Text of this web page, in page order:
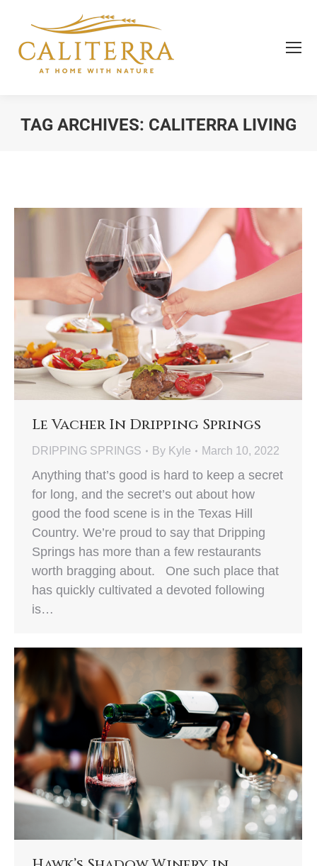
TAG ARCHIVES: CALITERRA LIVING
Le Vacher In Dripping Springs
DRIPPING SPRINGS By Kyle March 10, 2022
Anything that’s good is hard to keep a secret
for long, and the secret’s out about how
good the food scene is in the Texas Hill
Country. We’re proud to say that Dripping
Springs has more than a few restaurants
worth bragging about. One such place that
has quickly cultivated a devoted following
is…